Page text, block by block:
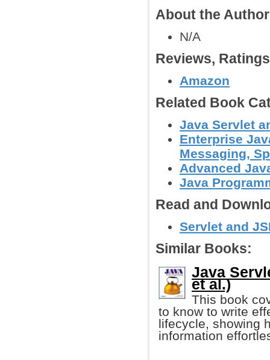
About the
N/A
Reviews,
Amazon
Related Book
Java Servlet
Enterprise
Messaging,
Advanced
Java
Read and
Servlet and
Similar Books:
Java
et al.)
This book
to know to write
lifecycle, showing
information